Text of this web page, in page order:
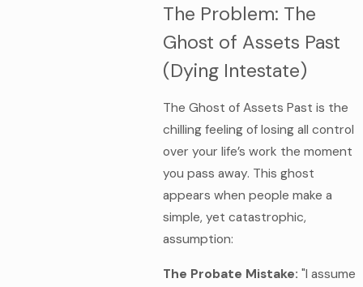
The Problem: The
Ghost of Assets Past
(Dying Intestate)
The Ghost of Assets Past is the
chilling feeling of losing all control
over your life’s work the moment
you pass away. This ghost
appears when people make a
simple, yet catastrophic,
assumption:
The Probate Mistake: "I assume